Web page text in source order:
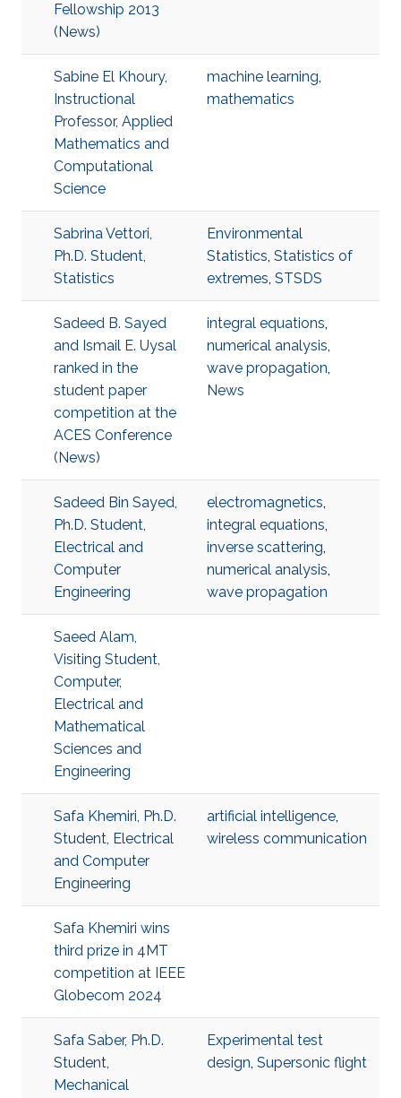
Fellowship 2013
(News)
Sabine El Khoury,
Instructional
Professor, Applied
Mathematics and
Computational
Science
machine learning,
mathematics
Sabrina Vettori,
Ph.D. Student,
Statistics
Environmental
Statistics, Statistics of
extremes, STSDS
Sadeed B. Sayed
and Ismail E. Uysal
ranked in the
student paper
competition at the
ACES Conference
(News)
integral equations,
numerical analysis,
wave propagation,
News
Sadeed Bin Sayed,
Ph.D. Student,
Electrical and
Computer
Engineering
electromagnetics,
integral equations,
inverse scattering,
numerical analysis,
wave propagation
Saeed Alam,
Visiting Student,
Computer,
Electrical and
Mathematical
Sciences and
Engineering
Safa Khemiri, Ph.D.
Student, Electrical
and Computer
Engineering
artificial intelligence,
wireless communication
Safa Khemiri wins
third prize in 4MT
competition at IEEE
Globecom 2024
Safa Saber, Ph.D.
Student,
Mechanical
Experimental test
design, Supersonic flight